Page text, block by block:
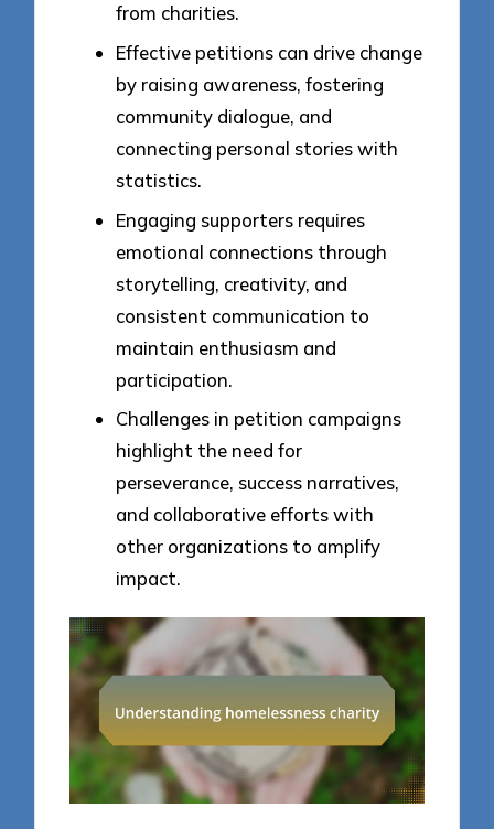
from charities.
Effective petitions can drive change
by raising awareness, fostering
community dialogue, and
connecting personal stories with
statistics.
Engaging supporters requires
emotional connections through
storytelling, creativity, and
consistent communication to
maintain enthusiasm and
participation.
Challenges in petition campaigns
highlight the need for
perseverance, success narratives,
and collaborative efforts with
other organizations to amplify
impact.